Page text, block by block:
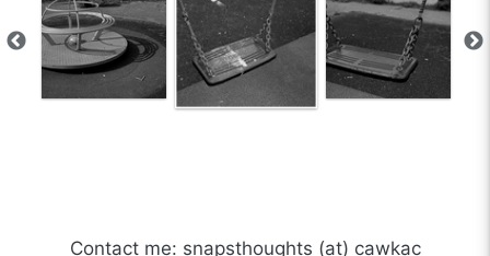
Contact me: snapsthoughts (at) cawkac